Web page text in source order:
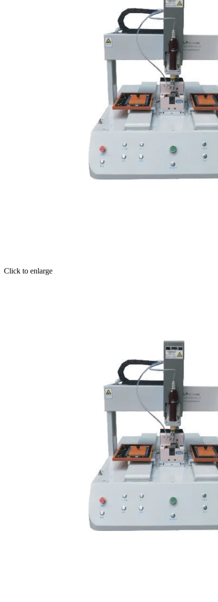
Click to enlarge